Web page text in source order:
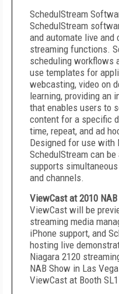
SchedulStream
SchedulStream
and automate live and
streaming functions.
scheduling workflows
use templates for
webcasting, video on
learning, providing an
that enables users to
content for a specific
time, repeat, and ad
Designed for use with
SchedulStream can
supports
and channels.
ViewCast at 2010
ViewCast will be
streaming media
iPhone support, and
hosting live
Niagara 2120
NAB Show in Las
ViewCast at Booth